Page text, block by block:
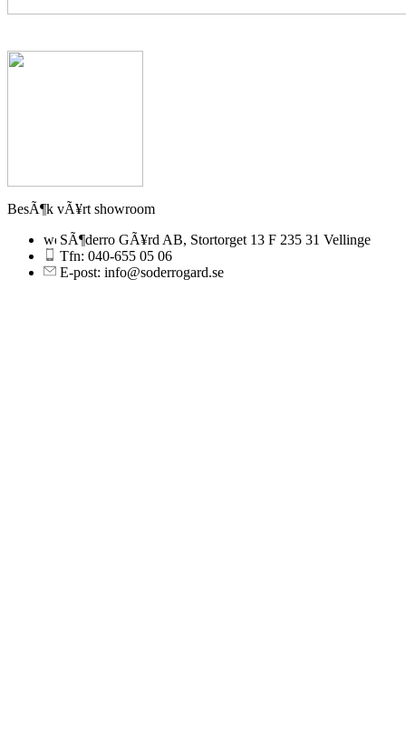
BesÃ¶k vÃ¥rt showroom
SÃ¶derro GÃ¥rd AB, Stortorget 13 F 235 31 Vellinge
Tfn: 040-655 05 06
E-post: info@soderrogard.se